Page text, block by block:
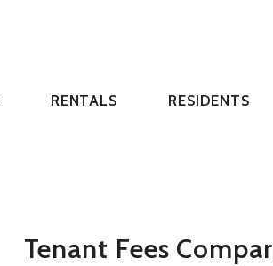
RENTALS RESIDENTS
Tenant Fees